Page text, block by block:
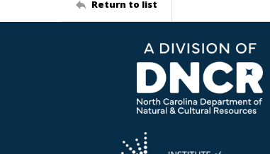
Return to list